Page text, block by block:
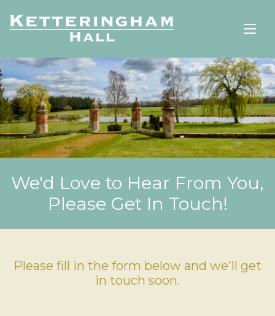
We'd Love to Hear From You,
Please Get In Touch!
Please fill in the form below and we'll get
in touch soon.